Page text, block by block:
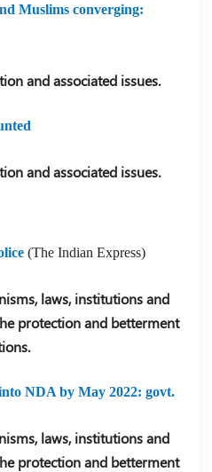
Muslims converging:
and associated issues.
and associated issues.
(The Indian Express)
laws, institutions and
protection and betterment
NDA by May 2022: govt.
laws, institutions and
protection and betterment